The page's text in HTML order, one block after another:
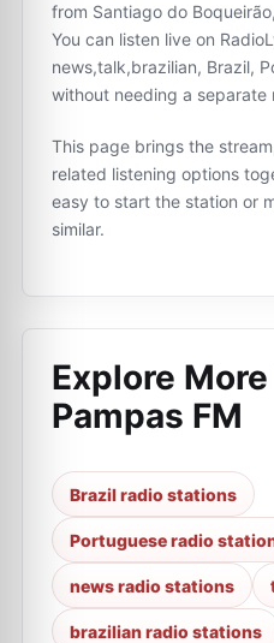
from Santiago do
You can listen live on
news,talk,brazilian, Brazil,
without needing a separate
This page brings the
related listening options
easy to start the station or
similar.
Explore
Pampas FM
Brazil radio stations
Portuguese radio
news radio stations
brazilian radio stations